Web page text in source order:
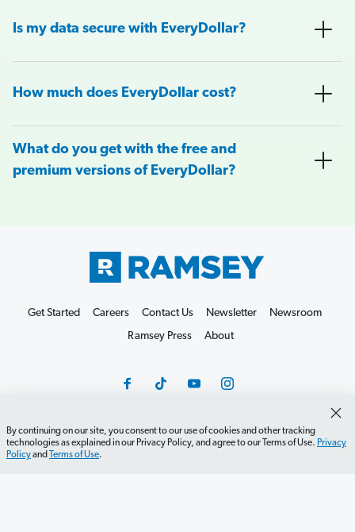
Is my data secure with EveryDollar?
How much does EveryDollar cost?
What do you get with the free and
premium versions of EveryDollar?
By continuing on our site, you consent to our use of cookies and other tracking
technologies as explained in our Privacy Policy, and agree to our Terms of Use. Privacy
Policyand Terms of Use.
Get Started Careers Contact Us Newsletter
Newsroom
Ramsey Press
About
Debit Card Policy Privacy Policy
Your Privacy Rights